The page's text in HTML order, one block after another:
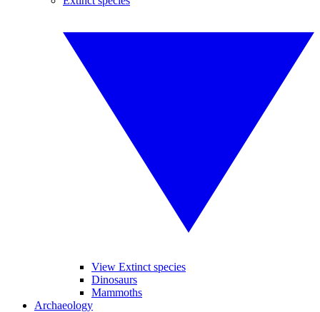
View Extinct species
Dinosaurs
Mammoths
Archaeology